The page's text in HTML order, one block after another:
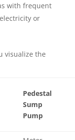
with frequent
or
visualize the
Pedestal
Sump
Pump